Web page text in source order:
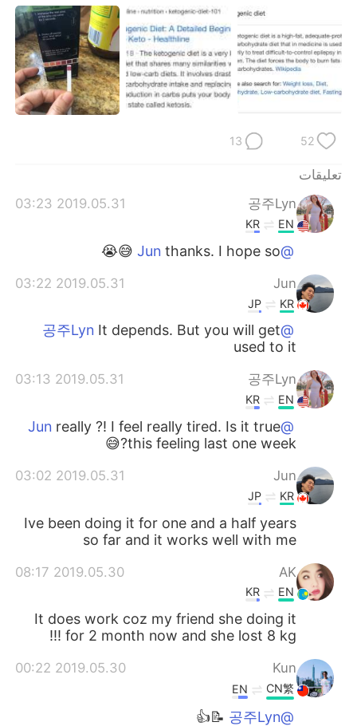
Русский ไทย
Indonesia Italiano
Türkçe Tiếng Việt
52
13
تعليقات
공주Lyn
2019.05.31 03:23
EN
KR
@Jun
thanks. I hope so 😅😭
Jun
2019.05.31 03:22
KR
JP
@공주Lyn
It depends. But you will get
used to it
공주Lyn
2019.05.31 03:13
EN
KR
@Jun
really ?! I feel really tired. Is it true
this feeling last one week?😅
Jun
2019.05.31 03:02
KR
JP
Ive been doing it for one and a half years
so far and it works well with me
AK
2019.05.30 08:17
EN
KR
It does work coz my friend she doing it
for 2 month now and she lost 8 kg !!!
Kun
2019.05.30 00:22
CN繁
EN
@공주Lyn
📝👍